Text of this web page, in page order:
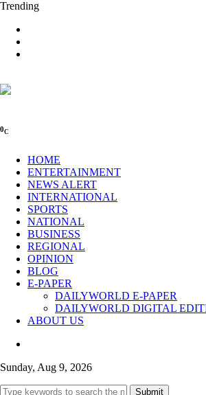
Trending
0C
HOME
ENTERTAINMENT
NEWS ALERT
INTERNATIONAL
SPORTS
NATIONAL
BUSINESS
REGIONAL
OPINION
BLOG
E-PAPER
DAILYWORLD E-PAPER
DAILYWORLD DIGITAL
ABOUT US
Sunday, Aug 9, 2026
Submit